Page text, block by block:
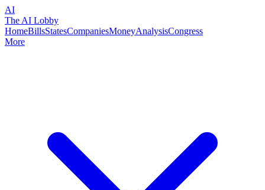
AI
The AI Lobby
HomeBillsStatesCompaniesMoneyAnalysisCongress
More